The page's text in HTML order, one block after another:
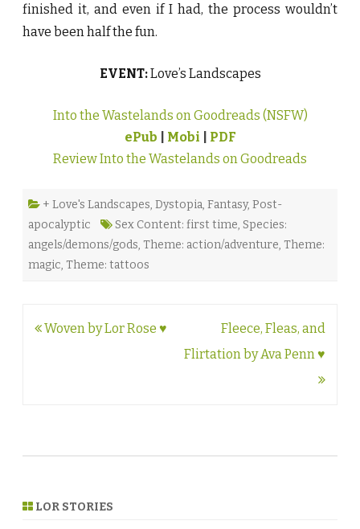
finished it, and even if I had, the process wouldn’t
have been half the fun.
EVENT:Love’s Landscapes
Into the Wastelands on Goodreads (NSFW)
ePub
Mobi
PDF
Review Into the Wastelands on Goodreads
+ Love's Landscapes, Dystopia, Fantasy, Post-
apocalyptic
Sex Content: first time, Species:
angels/demons/gods, Theme: action/adventure, Theme:
magic, Theme: tattoos
Post
Woven by Lor Rose ♥
Fleece, Fleas, and
Flirtation by Ava Penn ♥
LOR STORIES